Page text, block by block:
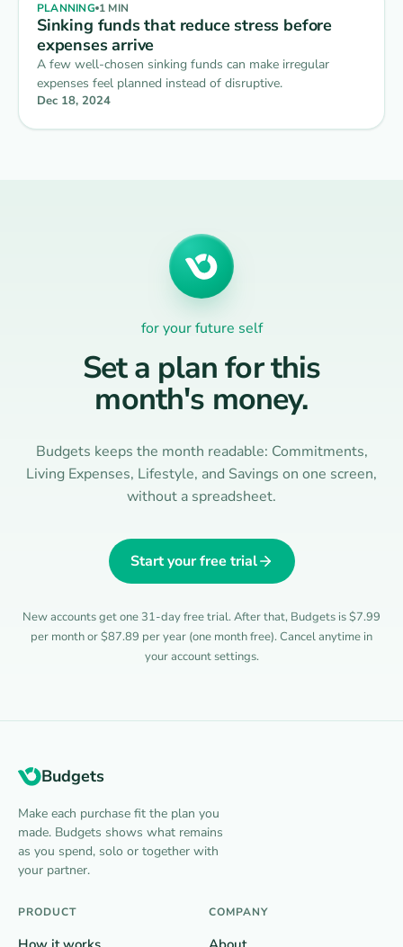
PLANNING 1 MIN
Sinking funds that reduce stress before
expenses arrive
A few well-chosen sinking funds can make irregular
expenses feel planned instead of disruptive.
Dec 18, 2024
for your future self
Set a plan for this
month's money.
Budgets keeps the month readable: Commitments,
Living Expenses, Lifestyle, and Savings on one screen,
without a spreadsheet.
Start your free trial
New accounts get one 31-day free trial. After that, Budgets is $7.99
per month or $87.89 per year (one month free). Cancel anytime in
your account settings.
Budgets
Make each purchase fit the plan you
made. Budgets shows what remains
as you spend, solo or together with
your partner.
PRODUCT COMPANY